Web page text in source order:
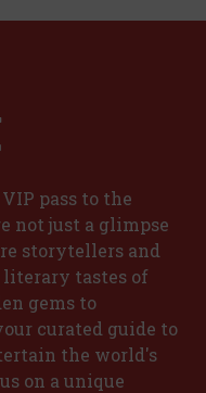
pass to the
not just a glimpse
storytellers and
literary tastes of
gems to
curated guide to
the world's
on a unique